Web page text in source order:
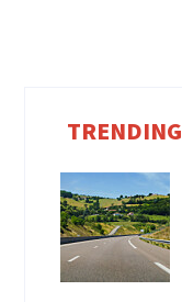
TRENDING